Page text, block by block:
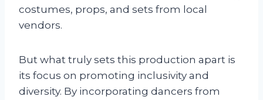
costumes, props, and sets from local
vendors.
But what truly sets this production apart is
its focus on promoting inclusivity and
diversity. By incorporating dancers from